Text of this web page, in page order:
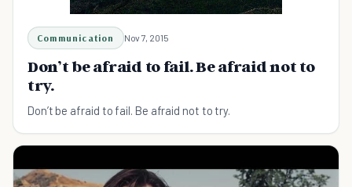
Communication Nov 7, 2015
Don’t be afraid to fail. Be afraid not to
try.
Don’t be afraid to fail. Be afraid not to try.